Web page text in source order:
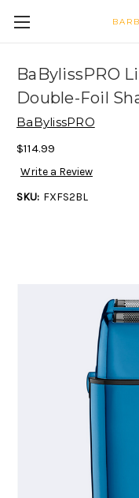
BaBylissPRO
Double-Foil
BaBylissPRO
$114.99
Write a Review
SKU: FXFS2BL